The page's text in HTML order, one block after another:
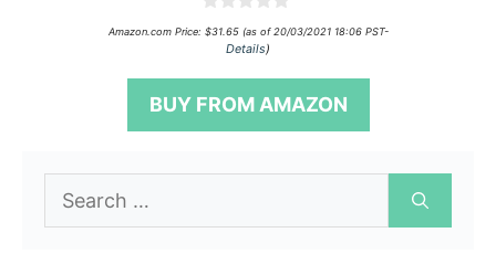
0
o
t
f
Amazon.com Price: $31.65(as of 20/03/2021 18:06 PST-
Details)
BUY FROM AMAZON
for: